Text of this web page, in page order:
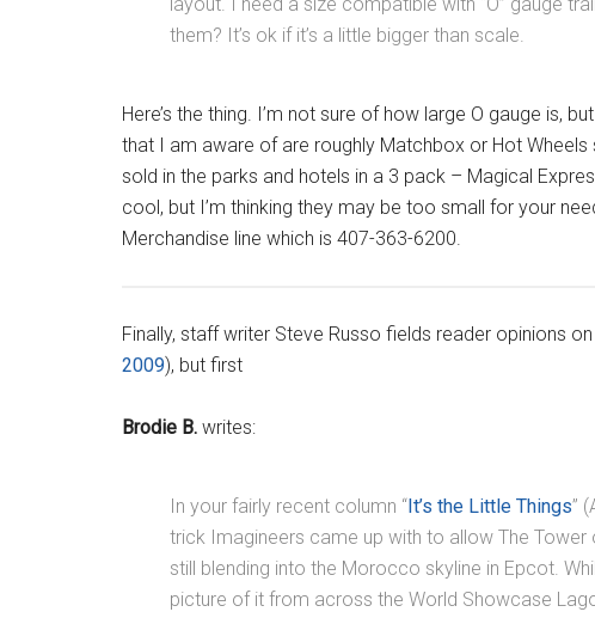
them? It’s ok if it’s a little bigger than scale.
Here’s the thing. I’m not sure of how large O gauge is,
that I am aware of are roughly Matchbox or Hot
sold in the parks and hotels in a 3 pack – Magical
cool, but I’m thinking they may be too small for your
Merchandise line which is 407-363-6200.
Finally, staff writer Steve Russo fields reader opinions
2009), but first
Brodie B. writes:
In your fairly recent column “ It’s the Little Things”
trick Imagineers came up with to allow The
still blending into the Morocco skyline in Epcot.
picture of it from across the World Showcase